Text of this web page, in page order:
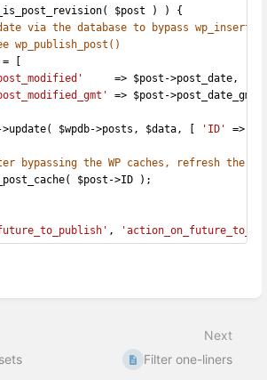
$post ) ) {
via the database to bypass
wp_publish_post()
[
     => $post->post_date,
=> $post->post_date_gmt,
$wpdb->posts, $data, [
'ID' =>
bypassing the WP caches, refresh the
$post->ID );
,
Next
Filter one-liners